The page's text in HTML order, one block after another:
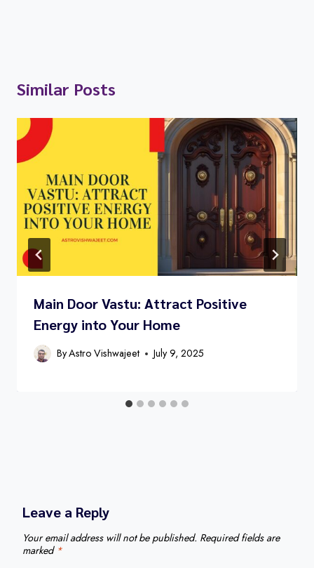
Similar Posts
Main Door Vastu: Attract Positive
Energy into Your Home
ByAstro Vishwajeet July 9, 2025
Leave a Reply
Your email address will not be published. Required fields are
marked *